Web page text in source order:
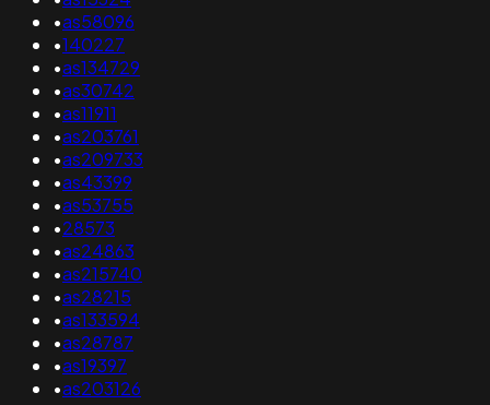
•as58096
•140227
•as134729
•as30742
•as11911
•as203761
•as209733
•as43399
•as53755
•28573
•as24863
•as215740
•as28215
•as133594
•as28787
•as19397
•as203126